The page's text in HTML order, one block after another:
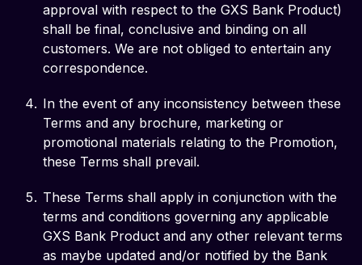
approval with respect to the GXS Bank Product)
shall be final, conclusive and binding on all
customers. We are not obliged to entertain any
correspondence.
In the event of any inconsistency between these
Terms and any brochure, marketing or
promotional materials relating to the Promotion,
these Terms shall prevail.
These Terms shall apply in conjunction with the
terms and conditions governing any applicable
GXS Bank Product and any other relevant terms
as maybe updated and/or notified by the Bank